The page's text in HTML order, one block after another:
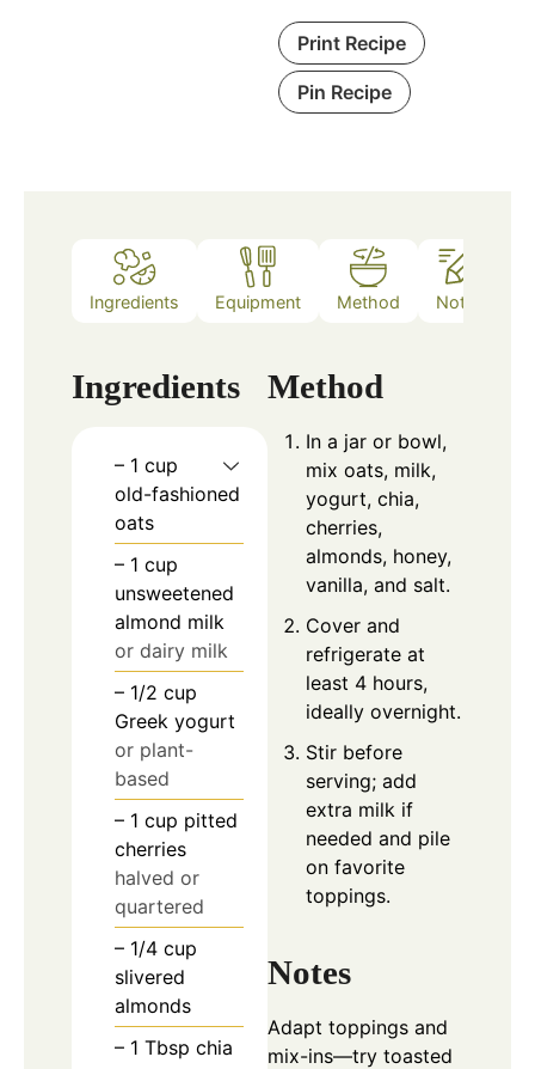
Print Recipe
Pin Recipe
Ingredients Equipment Method Notes
Ingredients
– 1 cup
old-fashioned
oats
– 1 cup
unsweetened
almond milk
or dairy milk
– 1/2 cup
Greek yogurt
or plant-
based
– 1 cup pitted
cherries
halved or
quartered
– 1/4 cup
slivered
almonds
– 1 Tbsp chia
Method
In a jar or bowl,
mix oats, milk,
yogurt, chia,
cherries,
almonds, honey,
vanilla, and salt.
Cover and
refrigerate at
least 4 hours,
ideally overnight.
Stir before
serving; add
extra milk if
needed and pile
on favorite
toppings.
Notes
Adapt toppings and
mix-ins—try toasted